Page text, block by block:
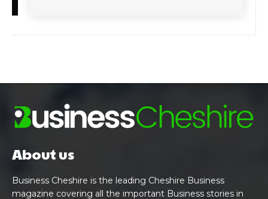
About us
Business Cheshire is the leading Cheshire Business
magazine covering all the important Business stories in